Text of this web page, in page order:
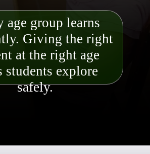
age group learns
Giving the right
at the right age